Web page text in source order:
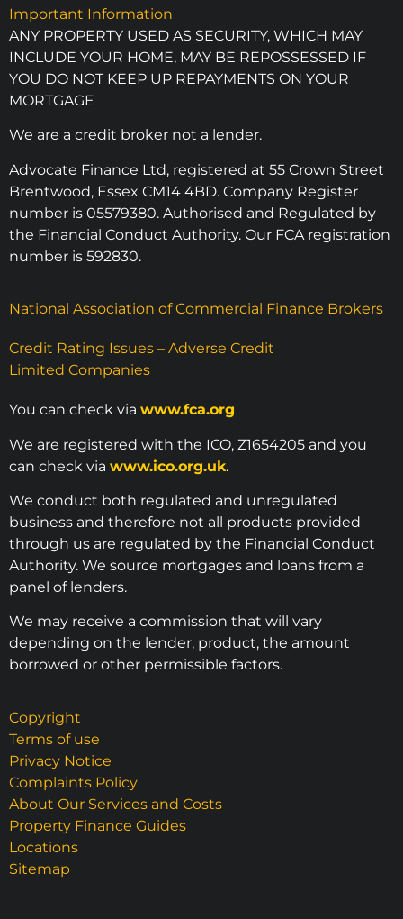
Important Information
ANY PROPERTY USED AS SECURITY, WHICH MAY
INCLUDE YOUR HOME, MAY BE REPOSSESSED IF
YOU DO NOT KEEP UP REPAYMENTS ON YOUR
MORTGAGE
We are a credit broker not a lender.
Advocate Finance Ltd, registered at 55 Crown Street
Brentwood, Essex CM14 4BD. Company Register
number is 05579380. Authorised and Regulated by
the Financial Conduct Authority. Our FCA registration
number is 592830.
National Association of Commercial Finance Brokers
Credit Rating Issues – Adverse Credit
Limited Companies
You can check via www.fca.org
We are registered with the ICO, Z1654205 and you
can check via www.ico.org.uk.
We conduct both regulated and unregulated
business and therefore not all products provided
through us are regulated by the Financial Conduct
Authority. We source mortgages and loans from a
panel of lenders.
We may receive a commission that will vary
depending on the lender, product, the amount
borrowed or other permissible factors.
Copyright
Terms of use
Privacy Notice
Complaints Policy
About Our Services and Costs
Property Finance Guides
Locations
Sitemap